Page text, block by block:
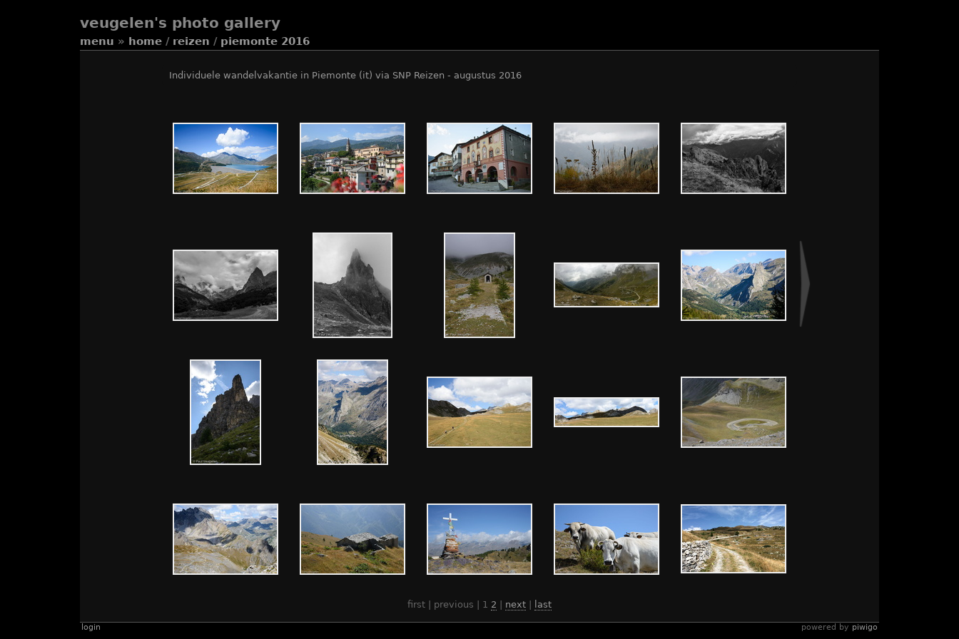
veugelen's photo gallery
menu » home / reizen / piemonte 2016
Individuele wandelvakantie in Piemonte (it) via SNP Reizen - augustus 2016
first | previous | 1 2 next last
login powered by piwigo